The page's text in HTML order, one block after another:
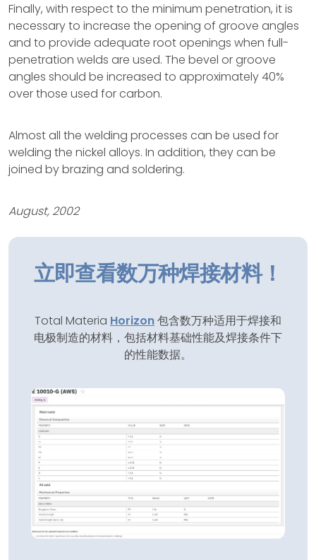
Finally, with respect to the minimum penetration, it is
necessary to increase the opening of groove angles
and to provide adequate root openings when full-
penetration welds are used. The bevel or groove
angles should be increased to approximately 40%
over those used for carbon.
Almost all the welding processes can be used for
welding the nickel alloys. In addition, they can be
joined by brazing and soldering.
August, 2002
立即查看数万种焊接材料！
Total Materia Horizon包含数万种适用于焊接和
电极制造的材料，包括材料基础性能及焊接条件下
的性能数据。